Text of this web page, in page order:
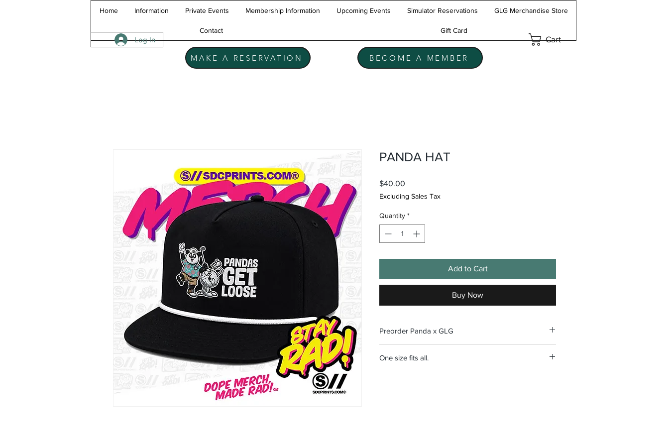
Home Information Private Events Membership Information Upcoming Events Simulator Reservations GLG Merchandise Store
Contact Gift Card
Log In
MAKE A RESERVATION
Cart
BECOME A MEMBER
PANDA HAT
$40.00
Excluding Sales Tax
Quantity *
Add to Cart
Buy Now
Preorder Panda x GLG
8/1/2026.
One size fits all.